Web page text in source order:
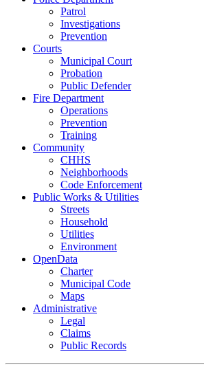
Patrol
Investigations
Prevention
Courts
Municipal Court
Probation
Public Defender
Fire Department
Operations
Prevention
Training
Community
CHHS
Neighborhoods
Code Enforcement
Public Works & Utilities
Streets
Household
Utilities
Environment
OpenData
Charter
Municipal Code
Maps
Administrative
Legal
Claims
Public Records